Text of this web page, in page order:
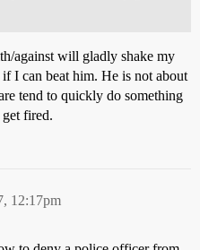
against will gladly shake my
I can beat him. He is not about
tend to quickly do something
fired.
12:17pm